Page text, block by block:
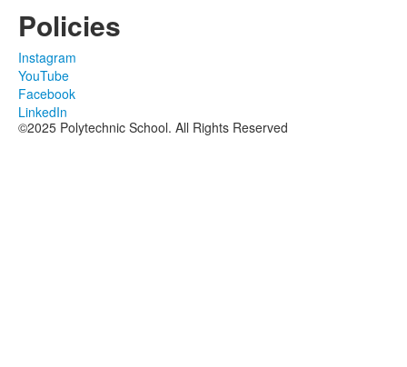
Policies
Instagram
YouTube
Facebook
LinkedIn
©2025 Polytechnic School. All Rights Reserved